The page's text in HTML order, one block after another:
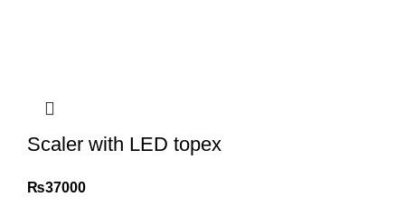
Scaler with LED topex
₨37000